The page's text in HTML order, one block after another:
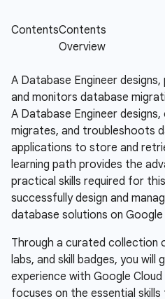
A Database Engineer
and monitors database
A Database Engineer
migrates, and troubleshoots
applications to store and
learning path provides the
practical skills required for
successfully design and
database solutions on Google
Through a curated collection
labs, and skill badges, you will
experience with Google
focuses on the essential